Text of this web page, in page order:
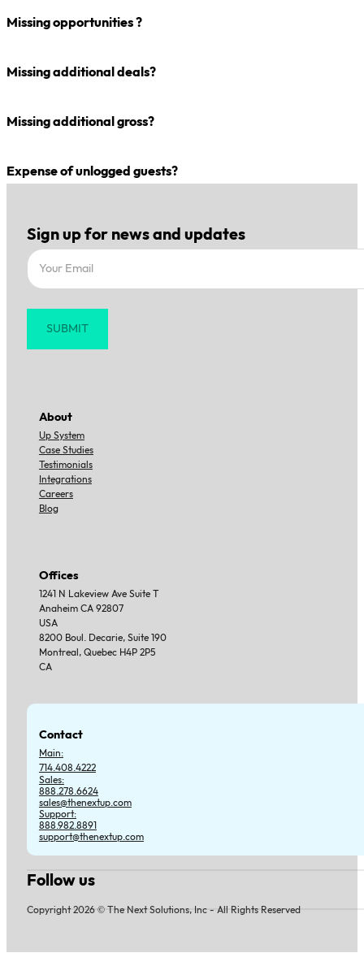
Missing opportunities ?
Missing additional deals?
Missing additional gross?
Expense of unlogged guests?
Sign up for news and updates
Section
SUBMIT
About
Up System
Case Studies
Testimonials
Integrations
Careers
Blog
Offices
1241 N Lakeview Ave Suite T
Anaheim CA 92807
USA
8200 Boul. Decarie, Suite 190
Montreal, Quebec H4P 2P5
CA
Contact
Main:
714.408.4222
Sales:
888.278.6624
sales@thenextup.com
Support:
888.982.8891
support@thenextup.com
Follow usFollow us on Facebook
Follow us on Instagram
Follow us on YouTube
Follow us on X
Copyright 2026 © The Next Solutions, Inc - All Rights Reserved